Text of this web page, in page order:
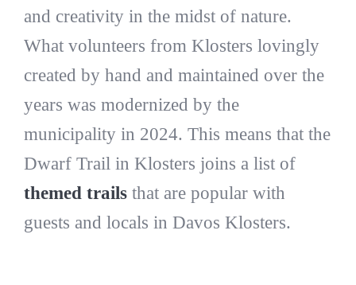
and creativity in the midst of nature.
What volunteers from Klosters lovingly
created by hand and maintained over the
years was modernized by the
municipality in 2024. This means that the
Dwarf Trail in Klosters joins a list of
themed trailsthat are popular with
guests and locals in Davos Klosters.